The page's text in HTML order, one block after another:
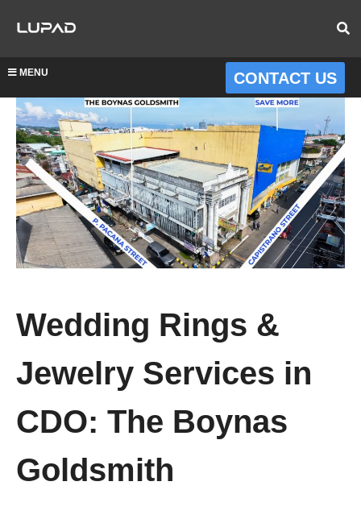
MENU CONTACT US
Wedding Rings &
Jewelry Services in
CDO: The Boynas
Goldsmith